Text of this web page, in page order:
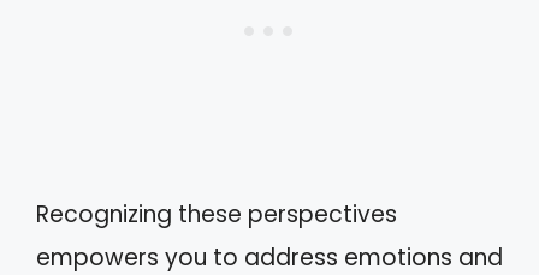
Recognizing these perspectives
empowers you to address emotions and